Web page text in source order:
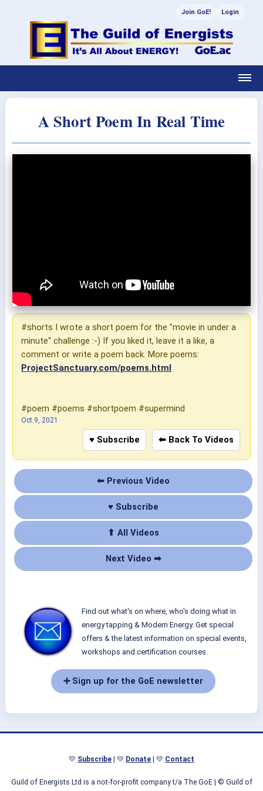
Join GoE! Login
A Short Poem In Real Time
#shorts I wrote a short poem for the "movie in under a
minute" challenge :-) If you liked it, leave it a like, a
comment or write a poem back. More poems:
ProjectSanctuary.com/poems.html
#poem #poems #shortpoem #supermind
Oct 9, 2021
♥ Subscribe ⬅ Back To Videos
⬅ Previous Video
♥ Subscribe
⬆ All Videos
Next Video ➡
Find out what's on where, who's doing what in
energy tapping & Modern Energy. Get special
offers & the latest information on special events,
workshops and certification courses.
➕ Sign up for the GoE newsletter
💛 Subscribe | 💛 Donate | 💛 Contact
Guild of Energists Ltd is a not-for-profit company t/a The GoE| © Guild of